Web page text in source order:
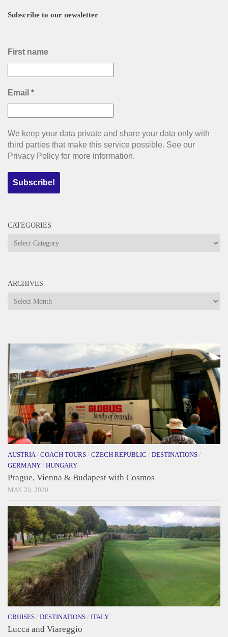
Subscribe to our newsletter
First name
Email *
We keep your data private and share your data only with
third parties that make this service possible. See our
Privacy Policy for more information.
CATEGORIES
Categories
ARCHIVES
Archives
AUSTRIA/ COACH TOURS / CZECH REPUBLIC / DESTINATIONS /
GERMANY / HUNGARY
Prague, Vienna & Budapest with Cosmos
MAY 20, 2020
CRUISES / DESTINATIONS / ITALY
Lucca and Viareggio